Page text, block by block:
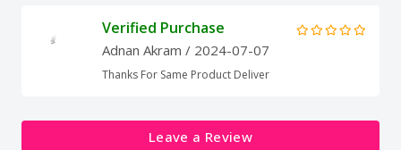
Verified Purchase
Adnan Akram / 2024-07-07
Thanks For Same Product Deliver
Leave a Review